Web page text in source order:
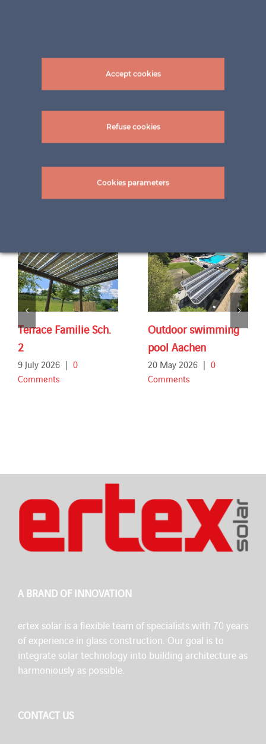
Related Projects
Terrace Familie Sch.
2
9 July 2026 | 0
Comments
Outdoor swimming
pool Aachen
20 May 2026 | 0
Comments
A BRAND OF INNOVATION
ertex solar is a flexible team of specialists with 70 years
of experience in glass construction. Our goal is to
integrate solar technology into building architecture as
harmoniously as possible.
CONTACT US
Accept cookies
Refuse cookies
Cookies parameters